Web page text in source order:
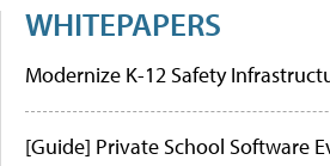
WHITEPAPERS
Modernize K-12 Safety
[Guide] Private School Software